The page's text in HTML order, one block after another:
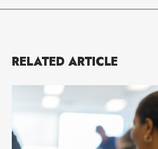
RELATED ARTICLE